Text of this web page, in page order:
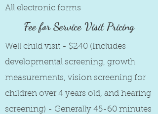
All electronic forms
Fee for Service Visit Pricing
Well child visit - $240 (Includes
developmental screening, growth
measurements, vision screening for
children over 4 years old, and hearing
screening) - Generally 45-60 minutes